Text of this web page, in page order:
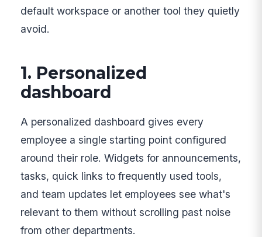
default workspace or another tool they quietly
avoid.
1. Personalized
dashboard
A personalized dashboard gives every
employee a single starting point configured
around their role. Widgets for announcements,
tasks, quick links to frequently used tools,
and team updates let employees see what's
relevant to them without scrolling past noise
from other departments.